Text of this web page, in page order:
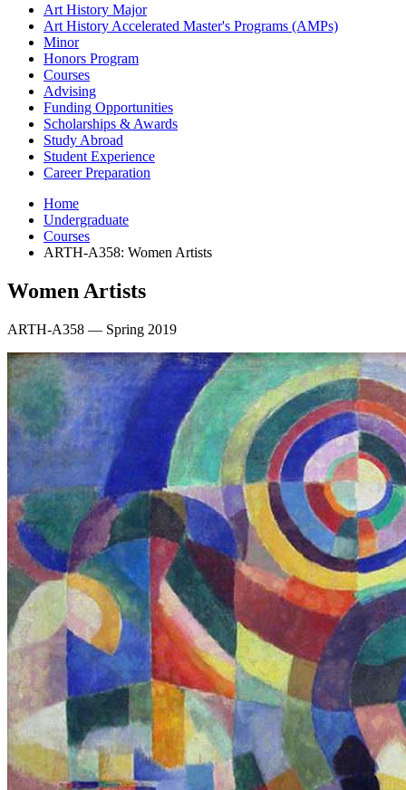
Art History Major
Art History Accelerated Master's Programs (AMPs)
Minor
Honors Program
Courses
Advising
Funding Opportunities
Scholarships & Awards
Study Abroad
Student Experience
Career Preparation
Home
Undergraduate
Courses
ARTH-A358: Women Artists
Women Artists
ARTH-A358 — Spring 2019